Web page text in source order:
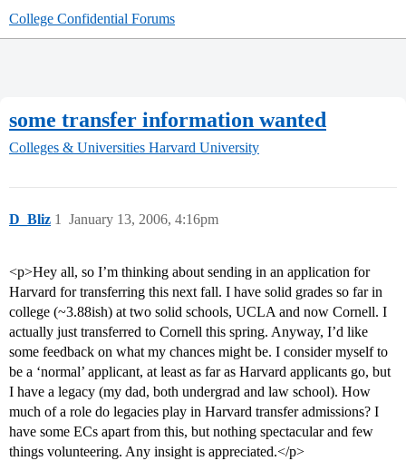
College Confidential Forums
some transfer information wanted
Colleges & Universities Harvard University
D_Bliz January 13, 2006, 4:16pm
1
<p>Hey all, so I’m thinking about sending in an application for
Harvard for transferring this next fall. I have solid grades so far in
college (~3.88ish) at two solid schools, UCLA and now Cornell. I
actually just transferred to Cornell this spring. Anyway, I’d like
some feedback on what my chances might be. I consider myself to
be a ‘normal’ applicant, at least as far as Harvard applicants go, but
I have a legacy (my dad, both undergrad and law school). How
much of a role do legacies play in Harvard transfer admissions? I
have some ECs apart from this, but nothing spectacular and few
things volunteering. Any insight is appreciated.</p>